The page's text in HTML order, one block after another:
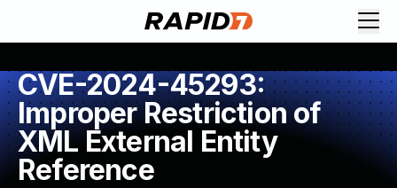
CVE-2024-45293:
Improper Restriction of
XML External Entity
Reference